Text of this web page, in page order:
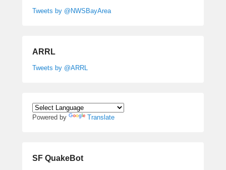
Tweets by @NWSBayArea
ARRL
Tweets by @ARRL
Powered by Translate
SF QuakeBot